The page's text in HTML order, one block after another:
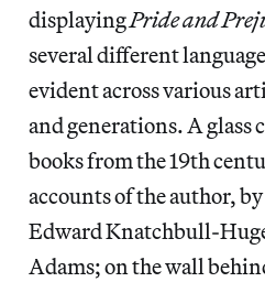
displayingPride and
several different
evident across various
and generations. A glass
books from the 19th
accounts of the author,
Edward Knatchbull-
Adams; on the wall